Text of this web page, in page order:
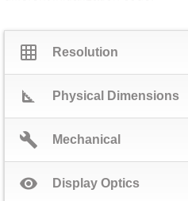
grid_on Resolution
square_foot Physical Dimensions
build Mechanical
visibility Display Optics